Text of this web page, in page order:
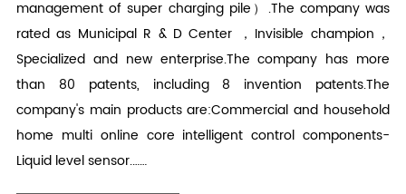
management of super charging pile）.The company was
rated as Municipal R & D Center ，Invisible champion，
Specialized and new enterprise.The company has more
than 80 patents, including 8 invention patents.The
company's main products are:Commercial and household
home multi online core intelligent control components-
Liquid level sensor.……